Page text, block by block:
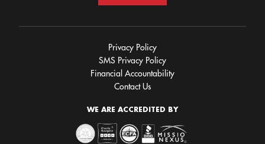
Privacy Policy
SMS Privacy Policy
Financial Accountability
Contact Us
WE ARE ACCREDITED BY